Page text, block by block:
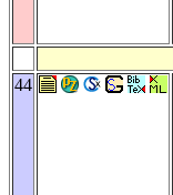
44